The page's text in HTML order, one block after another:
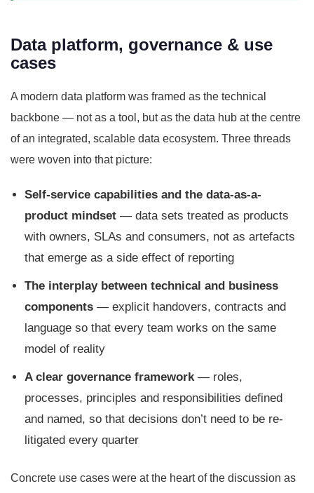
Data platform, governance & use
cases
A modern data platform was framed as the technical
backbone — not as a tool, but as the data hub at the centre
of an integrated, scalable data ecosystem. Three threads
were woven into that picture:
Self-service capabilities and the data-as-a-
product mindset — data sets treated as products
with owners, SLAs and consumers, not as artefacts
that emerge as a side effect of reporting
The interplay between technical and business
components — explicit handovers, contracts and
language so that every team works on the same
model of reality
A clear governance framework— roles,
processes, principles and responsibilities defined
and named, so that decisions don’t need to be re-
litigated every quarter
Concrete use cases were at the heart of the discussion as